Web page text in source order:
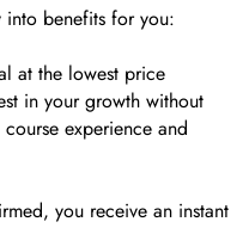
into benefits for you:
at the lowest price
in your growth without
experience and
you receive an instant